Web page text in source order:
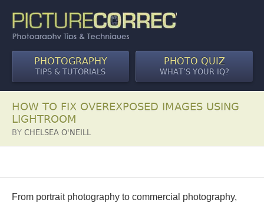
PHOTOGRAPHY
TIPS & TUTORIALS
PHOTO QUIZ
WHAT’S YOUR IQ?
HOW TO FIX OVEREXPOSED IMAGES USING
LIGHTROOM
BY CHELSEA O'NEILL
From portrait photography to commercial photography,